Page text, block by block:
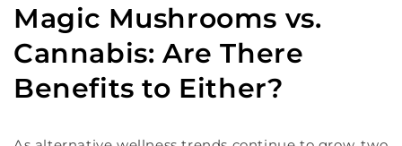
Magic Mushrooms vs.
Cannabis: Are There
Benefits to Either?